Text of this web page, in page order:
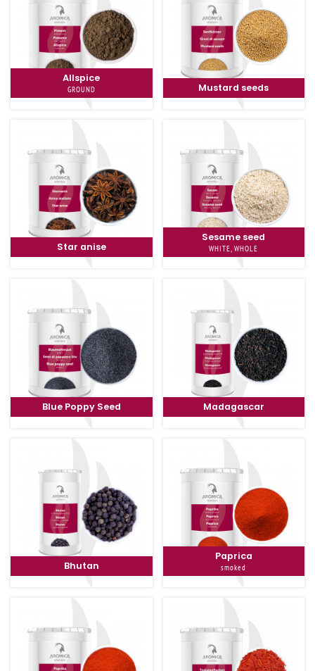
Allspice
GROUND Mustard seeds
Star anise
Sesame seed
WHITE, WHOLE
Blue Poppy Seed Madagascar
Bhutan
Paprica
smoked